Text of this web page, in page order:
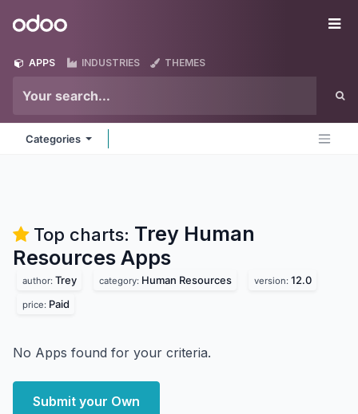
Odoo
APPS INDUSTRIES THEMES
Categories
Top charts: Trey Human
Resources Apps
author: Trey category: Human Resources version: 12.0
price: Paid
No Apps found for your criteria.
Submit your Own